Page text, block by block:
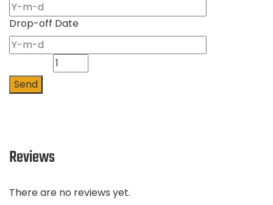
Drop-off Date
Send
Reviews
There are no reviews yet.